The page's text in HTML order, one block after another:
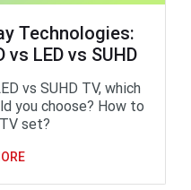
Technologies:
vs LED vs SUHD
vs SUHD TV, which
you choose? How to
set?